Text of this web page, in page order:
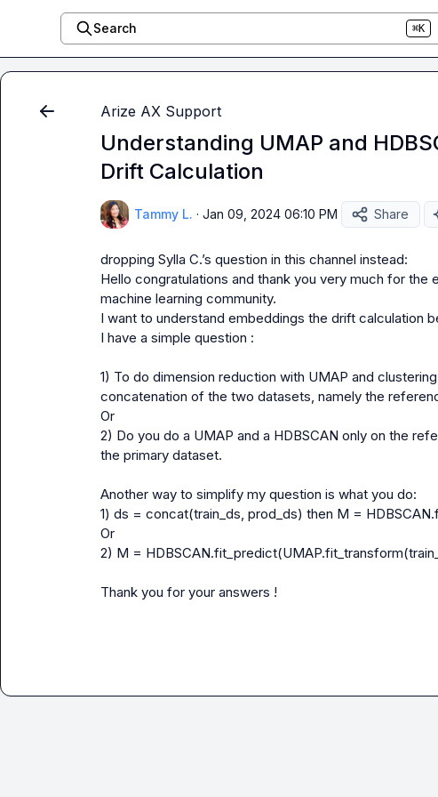
Search ⌘K
Arize AX Support
Understanding UMAP and
Drift Calculation
Tammy L. · Jan 09, 2024 06:10 PM Share
dropping Sylla C.
Hello congratulations and thank you very much for
machine learning community.
I want to understand embeddings the drift calculation
I have a simple question :
1) To do dimension reduction with UMAP and
concatenation of the two datasets, namely the
Or
2) Do you do a UMAP and a HDBSCAN only on the
the primary dataset.
Another way to simplify my question is what you do:
1) ds = concat(train_ds, prod_ds) then M =
Or
2) M =
Thank you for your answers !